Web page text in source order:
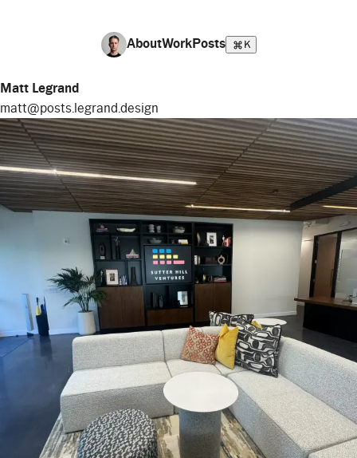
AboutWorkPosts K
Matt Legrand
matt@posts.legrand.design